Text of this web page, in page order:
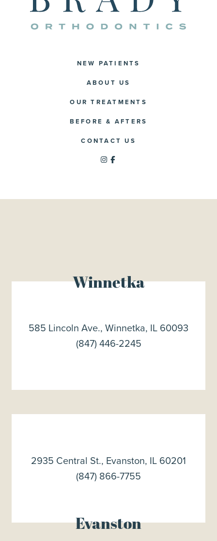
NEW PATIENTS
ABOUT US
OUR TREATMENTS
BEFORE & AFTERS
CONTACT US
Winnetka
585 Lincoln Ave., Winnetka, IL 60093
(847) 446-2245
Evanston
2935 Central St., Evanston, IL 60201
(847) 866-7755